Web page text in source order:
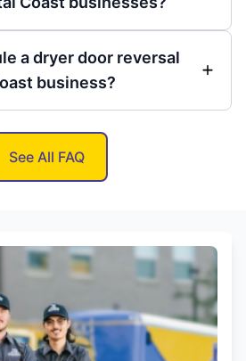
a dryer door reversal
business?
See All FAQ